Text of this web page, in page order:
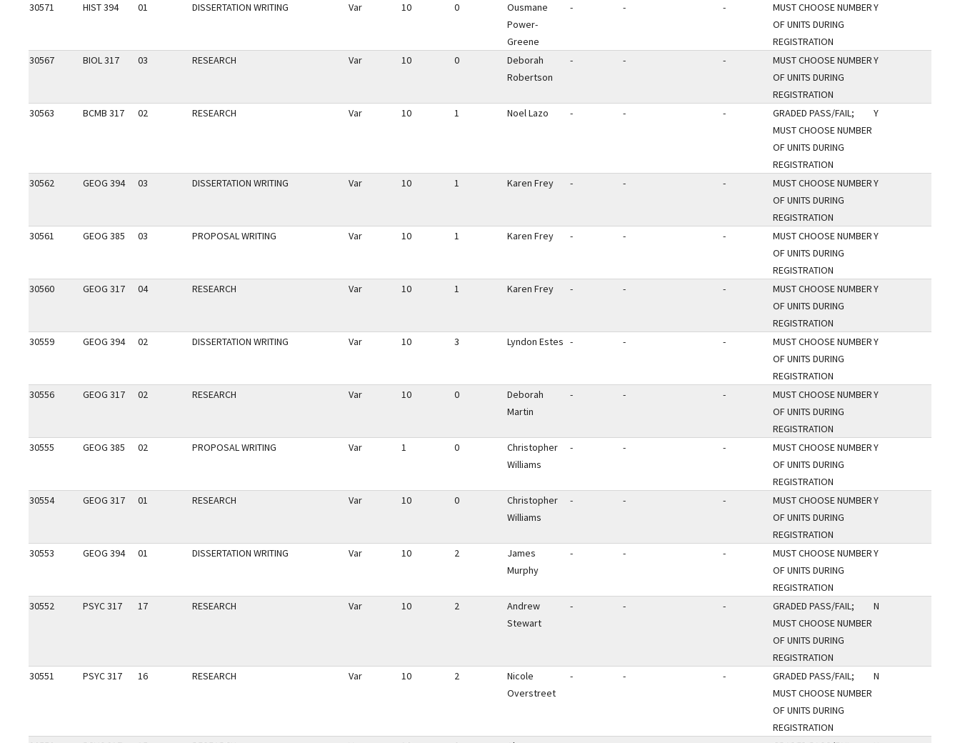
30571 HIST 394 01 DISSERTATION WRITING Var 10 0
Ousmane
Power-
Greene
- - -
MUST CHOOSE NUMBER
OF UNITS DURING
REGISTRATION
Y
30567 BIOL 317 03 RESEARCH Var 10 0
Deborah
Robertson
- - -
MUST CHOOSE NUMBER
OF UNITS DURING
REGISTRATION
Y
30563 BCMB 317 02 RESEARCH Var 10 1 Noel Lazo - - -
GRADED PASS/FAIL;
MUST CHOOSE NUMBER
OF UNITS DURING
REGISTRATION
Y
30562 GEOG 394 03 DISSERTATION WRITING Var 10 1 Karen Frey - - -
MUST CHOOSE NUMBER
OF UNITS DURING
REGISTRATION
Y
30561 GEOG 385 03 PROPOSAL WRITING Var 10 1 Karen Frey - - -
MUST CHOOSE NUMBER
OF UNITS DURING
REGISTRATION
Y
30560 GEOG 317 04 RESEARCH Var 10 1 Karen Frey - - -
MUST CHOOSE NUMBER
OF UNITS DURING
REGISTRATION
Y
30559 GEOG 394 02 DISSERTATION WRITING Var 10 3 Lyndon Estes - - -
MUST CHOOSE NUMBER
OF UNITS DURING
REGISTRATION
Y
30556 GEOG 317 02 RESEARCH Var 10 0
Deborah
Martin
- - -
MUST CHOOSE NUMBER
OF UNITS DURING
REGISTRATION
Y
30555 GEOG 385 02 PROPOSAL WRITING Var 1 0
Christopher
Williams
- - -
MUST CHOOSE NUMBER
OF UNITS DURING
REGISTRATION
Y
30554 GEOG 317 01 RESEARCH Var 10 0
Christopher
Williams
- - -
MUST CHOOSE NUMBER
OF UNITS DURING
REGISTRATION
Y
30553 GEOG 394 01 DISSERTATION WRITING Var 10 2
James
Murphy
- - -
MUST CHOOSE NUMBER
OF UNITS DURING
REGISTRATION
Y
30552 PSYC 317 17 RESEARCH Var 10 2
Andrew
Stewart
- - -
GRADED PASS/FAIL;
MUST CHOOSE NUMBER
OF UNITS DURING
REGISTRATION
N
30551 PSYC 317 16 RESEARCH Var 10 2
Nicole
Overstreet
- - -
GRADED PASS/FAIL;
MUST CHOOSE NUMBER
OF UNITS DURING
REGISTRATION
N